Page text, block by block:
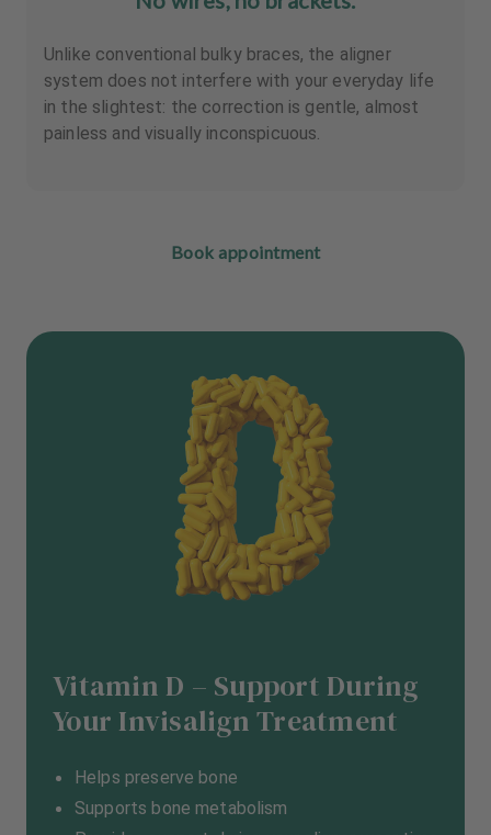
Unlike conventional bulky braces, the aligner
system does not interfere with your everyday life
in the slightest: the correction is gentle, almost
painless and visually inconspicuous.
Book appointment
Vitamin D – Support During
Your Invisalign Treatment
Helps preserve bone
Supports bone metabolism